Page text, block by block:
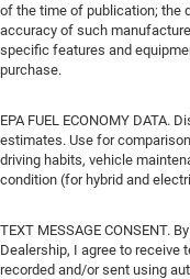
of the time of publication; the
accuracy of such
specific features and
purchase.
EPA FUEL ECONOMY DATA.
estimates. Use for
driving habits, vehicle
condition (for hybrid and
TEXT MESSAGE CONSENT.
Dealership, I agree to receive
recorded and/or sent using